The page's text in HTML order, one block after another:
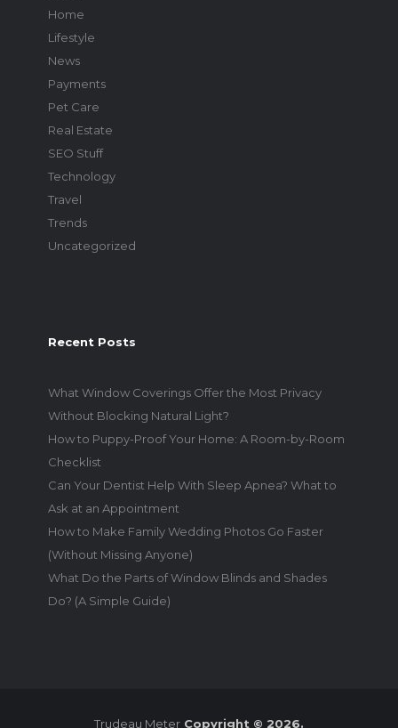
Home
Lifestyle
News
Payments
Pet Care
Real Estate
SEO Stuff
Technology
Travel
Trends
Uncategorized
Recent Posts
What Window Coverings Offer the Most Privacy
Without Blocking Natural Light?
How to Puppy-Proof Your Home: A Room-by-Room
Checklist
Can Your Dentist Help With Sleep Apnea? What to
Ask at an Appointment
How to Make Family Wedding Photos Go Faster
(Without Missing Anyone)
What Do the Parts of Window Blinds and Shades
Do? (A Simple Guide)
Trudeau MeterCopyright © 2026.